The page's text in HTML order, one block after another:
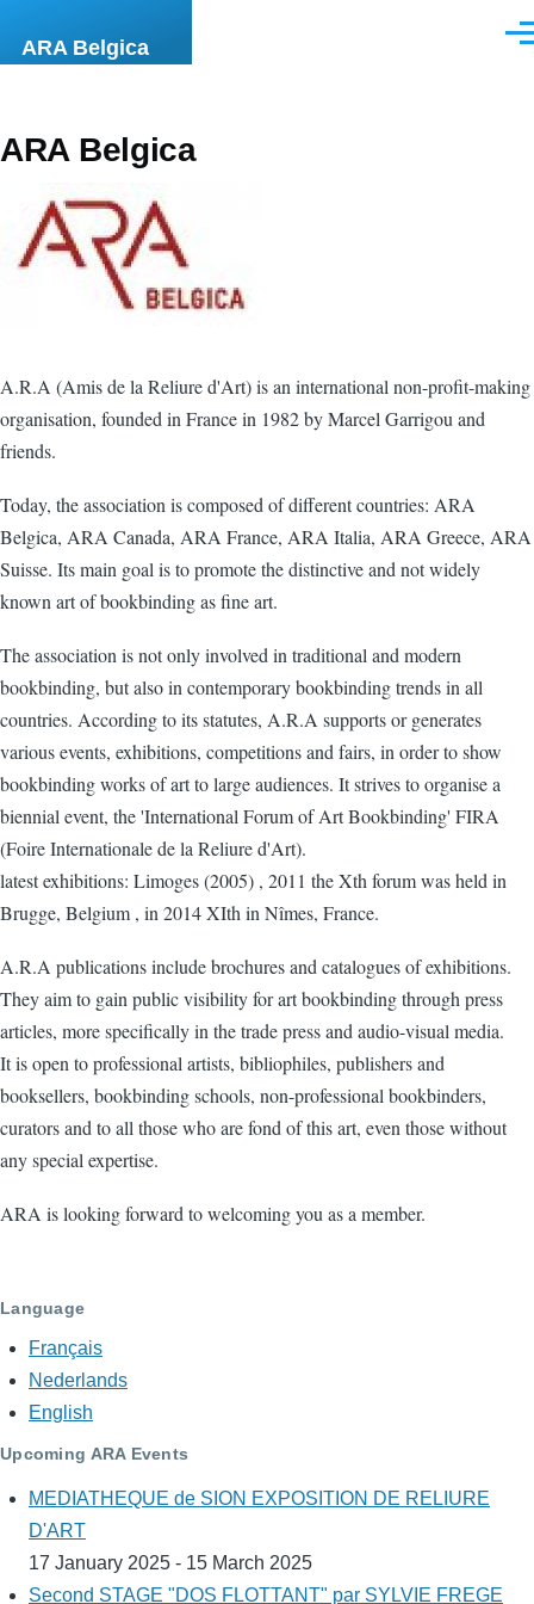
ARA Belgica
ARA Belgica
A.R.A (Amis de la Reliure d'Art) is an international non-profit-making
organisation, founded in France in 1982 by Marcel Garrigou and
friends.
Today, the association is composed of different countries: ARA
Belgica, ARA Canada, ARA France, ARA Italia, ARA Greece, ARA
Suisse. Its main goal is to promote the distinctive and not widely
known art of bookbinding as fine art.
The association is not only involved in traditional and modern
bookbinding, but also in contemporary bookbinding trends in all
countries. According to its statutes, A.R.A supports or generates
various events, exhibitions, competitions and fairs, in order to show
bookbinding works of art to large audiences. It strives to organise a
biennial event, the 'International Forum of Art Bookbinding' FIRA
(Foire Internationale de la Reliure d'Art).
latest exhibitions: Limoges (2005) , 2011 the Xth forum was held in
Brugge, Belgium , in 2014 XIth in Nîmes, France.
A.R.A publications include brochures and catalogues of exhibitions.
They aim to gain public visibility for art bookbinding through press
articles, more specifically in the trade press and audio-visual media.
It is open to professional artists, bibliophiles, publishers and
booksellers, bookbinding schools, non-professional bookbinders,
curators and to all those who are fond of this art, even those without
any special expertise.
ARA is looking forward to welcoming you as a member.
Language
Français
Nederlands
English
Upcoming ARA Events
MEDIATHEQUE de SION EXPOSITION DE RELIURE
D'ART
17 January 2025 - 15 March 2025
Second STAGE "DOS FLOTTANT" par SYLVIE FREGE